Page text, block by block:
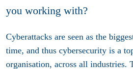
you working with?
Cyberattacks are seen as the
time, and thus cybersecurity is a
organisation, across all industries.